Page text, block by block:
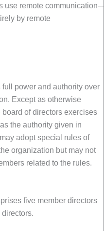
use remote
by remote
power and authority over
Except as otherwise
of directors exercises
the authority given in
adopt special rules of
organization but may not
related to the rules.
five member directors